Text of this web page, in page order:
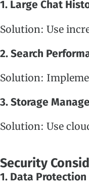
1. Large Chat
Solution: Use
2. Search
Solution:
3. Storage
Solution: Use
Security
1. Data Protection